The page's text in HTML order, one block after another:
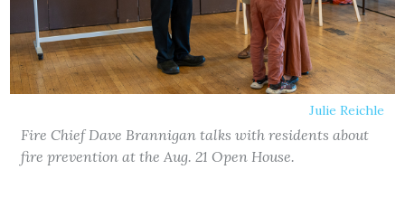
Julie Reichle
Fire Chief Dave Brannigan talks with residents about
fire prevention at the Aug. 21 Open House.